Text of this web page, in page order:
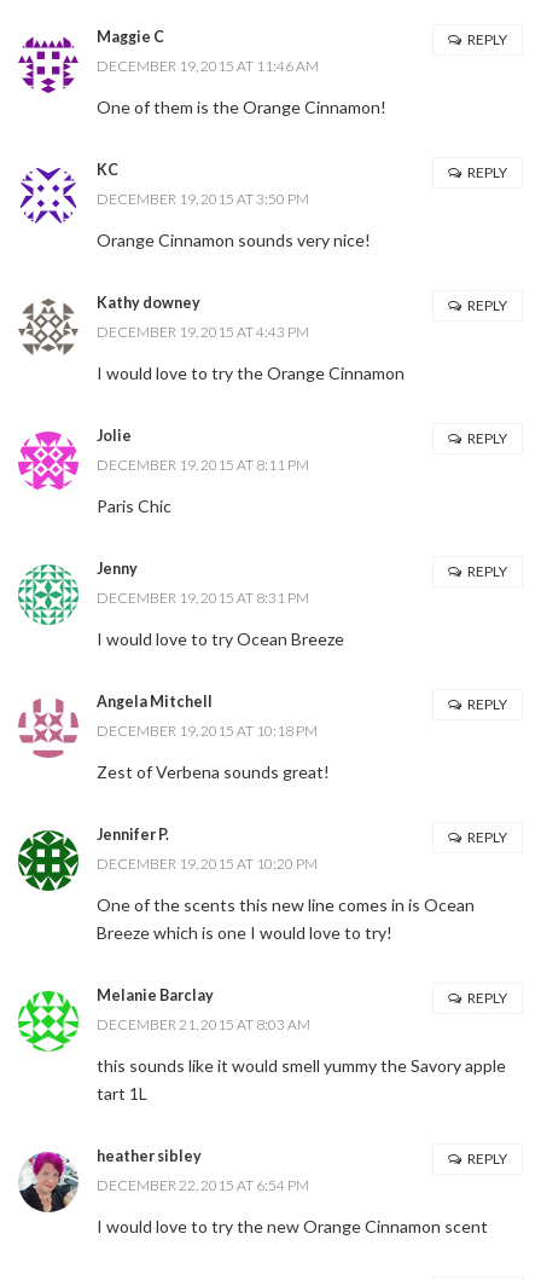
Maggie C
DECEMBER 19, 2015 AT 11:46 AM
One of them is the Orange Cinnamon!
REPLY
KC
DECEMBER 19, 2015 AT 3:50 PM
Orange Cinnamon sounds very nice!
REPLY
Kathy downey
DECEMBER 19, 2015 AT 4:43 PM
I would love to try the Orange Cinnamon
REPLY
Jolie
DECEMBER 19, 2015 AT 8:11 PM
Paris Chic
REPLY
Jenny
DECEMBER 19, 2015 AT 8:31 PM
I would love to try Ocean Breeze
REPLY
Angela Mitchell
DECEMBER 19, 2015 AT 10:18 PM
Zest of Verbena sounds great!
REPLY
Jennifer P.
DECEMBER 19, 2015 AT 10:20 PM
One of the scents this new line comes in is Ocean
Breeze which is one I would love to try!
REPLY
Melanie Barclay
DECEMBER 21, 2015 AT 8:03 AM
this sounds like it would smell yummy the Savory apple
tart 1L
REPLY
heather sibley
DECEMBER 22, 2015 AT 6:54 PM
I would love to try the new Orange Cinnamon scent
REPLY
Stay Connected
Sign up here and never miss a British Columbia Mom post, we'll deliver them